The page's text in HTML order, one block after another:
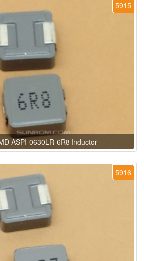
5915
ASPI-0630LR-6R8 Inductor
5916